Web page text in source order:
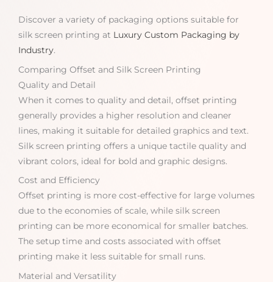
Discover a variety of packaging options suitable for
silk screen printing at Luxury Custom Packaging by
Industry.
Comparing Offset and Silk Screen Printing
Quality and Detail
When it comes to quality and detail, offset printing
generally provides a higher resolution and cleaner
lines, making it suitable for detailed graphics and text.
Silk screen printing offers a unique tactile quality and
vibrant colors, ideal for bold and graphic designs.
Cost and Efficiency
Offset printing is more cost-effective for large volumes
due to the economies of scale, while silk screen
printing can be more economical for smaller batches.
The setup time and costs associated with offset
printing make it less suitable for small runs.
Material and Versatility